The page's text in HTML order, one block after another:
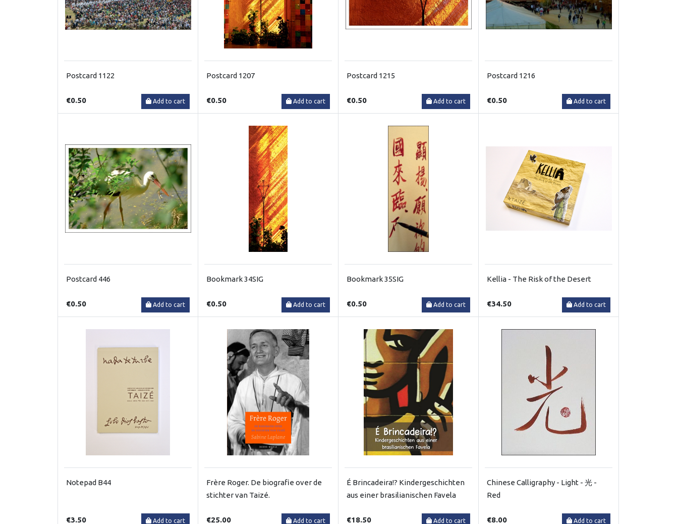
Postcard 1122
€0.50 Add to cart
Postcard 1207
€0.50 Add to cart
Postcard 1215
€0.50 Add to cart
Postcard 1216
€0.50 Add to cart
Postcard 446
€0.50 Add to cart
Bookmark 34SIG
€0.50 Add to cart
Bookmark 35SIG
€0.50 Add to cart
Kellia - The Risk of the Desert
€34.50 Add to cart
Notepad B44
€3.50 Add to cart
Frère Roger. De biografie over de
stichter van Taizé.
€25.00 Add to cart
É Brincadeira!? Kindergeschichten
aus einer brasilianischen Favela
€18.50 Add to cart
Chinese Calligraphy - Light - 光 -
Red
€8.00 Add to cart